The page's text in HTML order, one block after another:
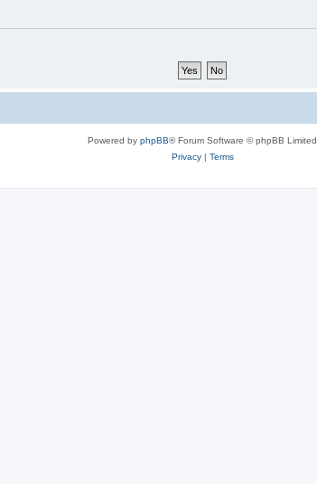
Powered by phpBB® Forum Software © phpBB Limited
Privacy| Terms